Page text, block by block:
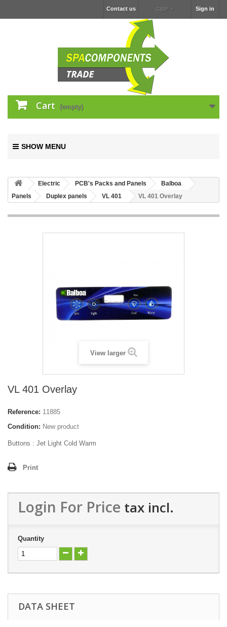
Sign in
GBP
Contact us
Cart (empty)
SHOW MENU
Electric PCB's Packs and Panels
Balboa
Panels
Duplex panels VL 401 VL 401 Overlay
View larger
VL 401 Overlay
Reference: 11885
Condition: New product
Buttons : Jet Light Cold Warm
Print
Login For Price tax incl.
Quantity
DATA SHEET